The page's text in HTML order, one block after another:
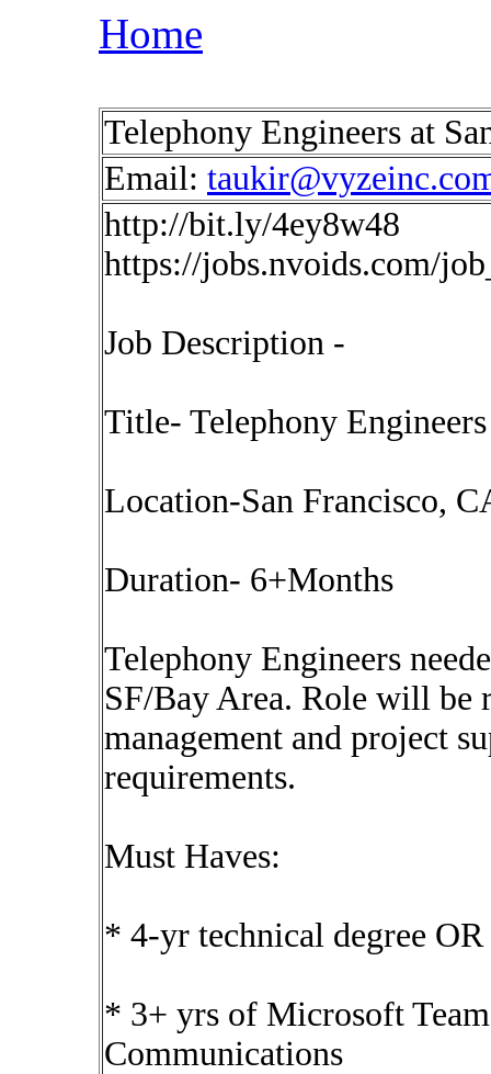
Home
Telephony Engineers at
Email:
http://bit.ly/4ey8w48
https://jobs.nvoids.com/
Job Description -
Title- Telephony Engineers
Location-San Francisco,
Duration- 6+Months
Telephony Engineers
SF/Bay Area. Role will be
management and project
requirements.
Must Haves:
* 4-yr technical degree OR
* 3+ yrs of Microsoft
Communications